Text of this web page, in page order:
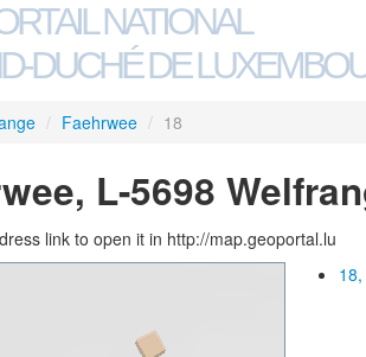
NATIONAL
DUCHÉ DE
/ Faehrwee / 18
L-5698
link to open it in http://map.geoportal.lu